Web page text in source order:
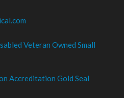
Veteran Owned Small
Accreditation Gold Seal